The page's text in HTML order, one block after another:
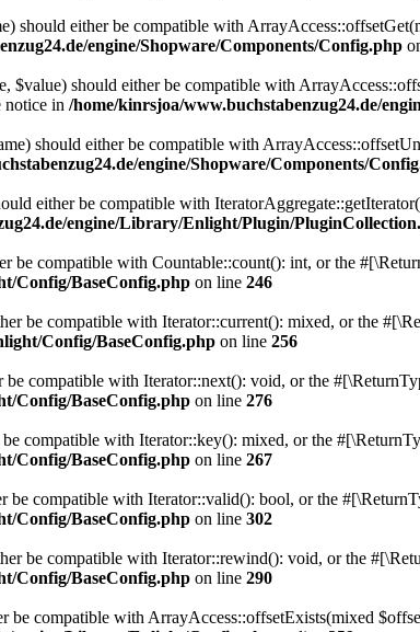
should either be compatible with
engine/Shopware/Components/Config.php
$value) should either be compatible with
notice in /home/kinrsjoa/www.buchstabenzug24.de/
should either be compatible with
engine/Shopware/Components/
either be compatible with
engine/Library/Enlight/Plugin/
compatible with Countable::count(): int, or the
Config/BaseConfig.php on line 246
be compatible with Iterator::current(): mixed, or the
Config/BaseConfig.php on line 256
compatible with Iterator::next(): void, or the
Config/BaseConfig.php on line 276
compatible with Iterator::key(): mixed, or the
Config/BaseConfig.php on line 267
compatible with Iterator::valid(): bool, or the
Config/BaseConfig.php on line 302
be compatible with Iterator::rewind(): void, or the
Config/BaseConfig.php on line 290
compatible with ArrayAccess::offsetExists(mixed